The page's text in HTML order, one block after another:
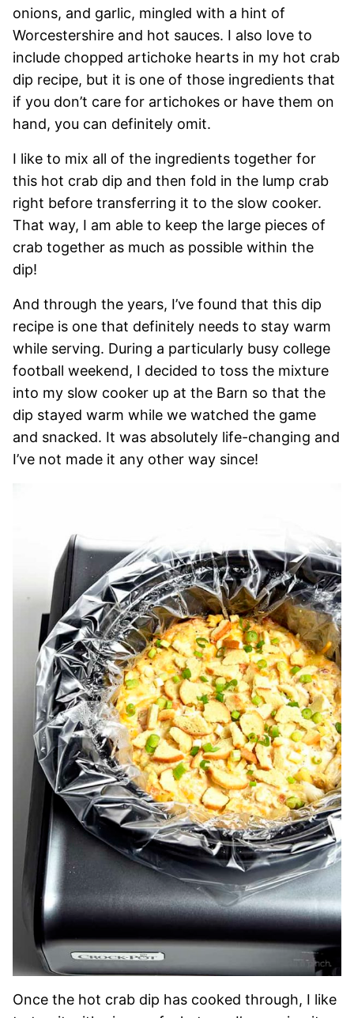
onions, and garlic, mingled with a hint of
Worcestershire and hot sauces. I also love to
include chopped artichoke hearts in my hot crab
dip recipe, but it is one of those ingredients that
if you don’t care for artichokes or have them on
hand, you can definitely omit.
I like to mix all of the ingredients together for
this hot crab dip and then fold in the lump crab
right before transferring it to the slow cooker.
That way, I am able to keep the large pieces of
crab together as much as possible within the
dip!
And through the years, I’ve found that this dip
recipe is one that definitely needs to stay warm
while serving. During a particularly busy college
football weekend, I decided to toss the mixture
into my slow cooker up at the Barn so that the
dip stayed warm while we watched the game
and snacked. It was absolutely life-changing and
I’ve not made it any other way since!
Once the hot crab dip has cooked through, I like